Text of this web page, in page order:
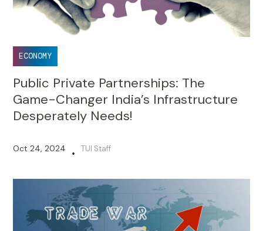
ECONOMY
Public Private Partnerships: The
Game-Changer India’s Infrastructure
Desperately Needs!
Oct 24, 2024 • TUI Staff